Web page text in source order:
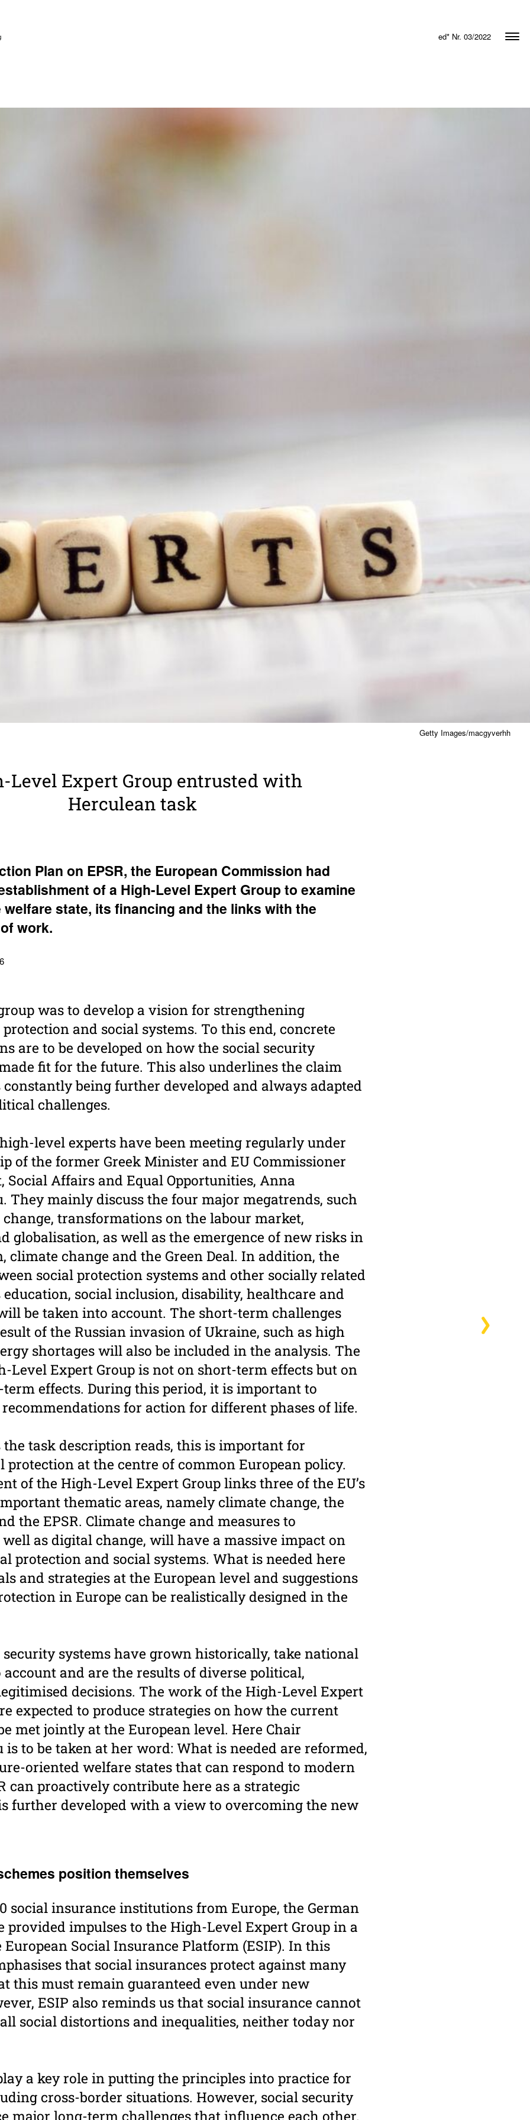
ed* Nr. 03/2022
Getty Images/macgyverhh
Level Expert Group entrusted with
Herculean task
Plan on EPSR, the Euro­pean Commis­sion had
of a High-Level Expert Group to examine
state, its financing and the links with the
work.
was to develop a vision for strengthening
and social systems. To this end, concrete
are to be developed on how the social security
fit for the future. This also underlines the claim
constantly being further developed and always adapted
challenges.
level experts have been meeting regularly under
of the former Greek Minister and EU Commissioner
Social Affairs and Equal Opportunities, Anna
They mainly discuss the four major megatrends, such
transformations on the labour market,
globalisation, as well as the emergence of new risks in
climate change and the Green Deal. In addition, the
social protection systems and other socially related
education, social inclusion, disability, healthcare and
be taken into account. The short-term challenges
of the Russian invasion of Ukraine, such as high
shortages will also be included in the analysis. The
Level Expert Group is not on short-term effects but on
effects. During this period, it is important to
for action for different phases of life.
the task description reads, this is important for
protection at the centre of common European policy.
of the High-Level Expert Group links three of the EU’s
thematic areas, namely climate change, the
the EPSR. Climate change and ­measures to
as digital change, will have a massive impact on
protection and social systems. What is needed here
and strategies at the European level and suggestions
in Europe can be realistically designed in the
security systems have grown historically, take national
and are the results of diverse political,
decisions. The work of the High-Level Expert
expected to produce strategies on how the current
met jointly at the European level. Here Chair
is to be taken at her word: What is needed are reformed,
oriented welfare states that can respond to modern
can proactively contribute here as a strategic
further developed with a view to overcoming the new
posi­tion them­selves
social insurance institutions from Europe, the German
provided impulses to the High-Level Expert Group in a
Social Insurance Platform (ESIP). In this
that social insurances protect against many
this must remain ­guaranteed even under new
ESIP also reminds us that social insurance cannot
social distortions and inequalities, neither today nor
a key role in putting the principles into practice for
cross-border situations. However, social security
major long-term challenges that influence each other.